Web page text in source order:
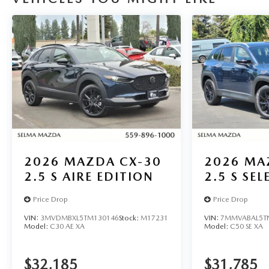
capability in this 2026 Mazda CX-5 2.5 S Select. Visit
us today to experience it for yourself.
Located in the Massive Selma Auto Mall! We are only
minutes away from anywhere in the central valley,
with hundreds of used Chevy, KIA, Honda, Toyota,
Ford, Nissan, GMC and many more used Cars you
will be sure to find the one that fits your needs. Used
car for sale Selma near Fresno.
2026 MAZDA CX-30
2.5 S AIRE EDITION
Price Drop
VIN: 3MVDMBXL5TM130146Stock: M17231
Model: C30 AE XA
$32,185
2026
2.5 S
Price Drop
VIN:
Model: C50 SE XA
$31,785